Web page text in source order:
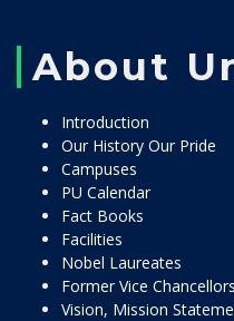
About
Introduction
Our History Our Pride
Campuses
PU Calendar
Fact Books
Facilities
Nobel Laureates
Former Vice Chancellors
Vision, Mission